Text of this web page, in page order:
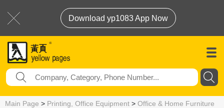
Download yp1083 App Now
Main Page > Printing, Office Equipment > Office & Home Furniture